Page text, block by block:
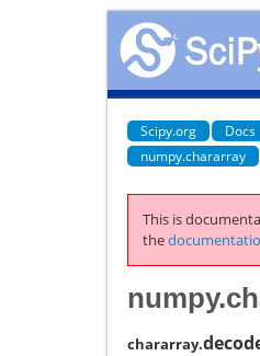
Scipy.org Docs
numpy.chararray
This is
the
chararray.